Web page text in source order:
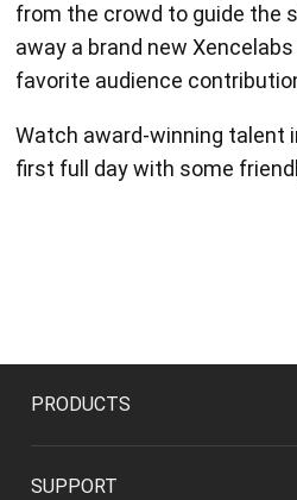
from the crowd to guide the
away a brand new
favorite audience
Watch award-winning talent
first full day with some
PRODUCTS
SUPPORT